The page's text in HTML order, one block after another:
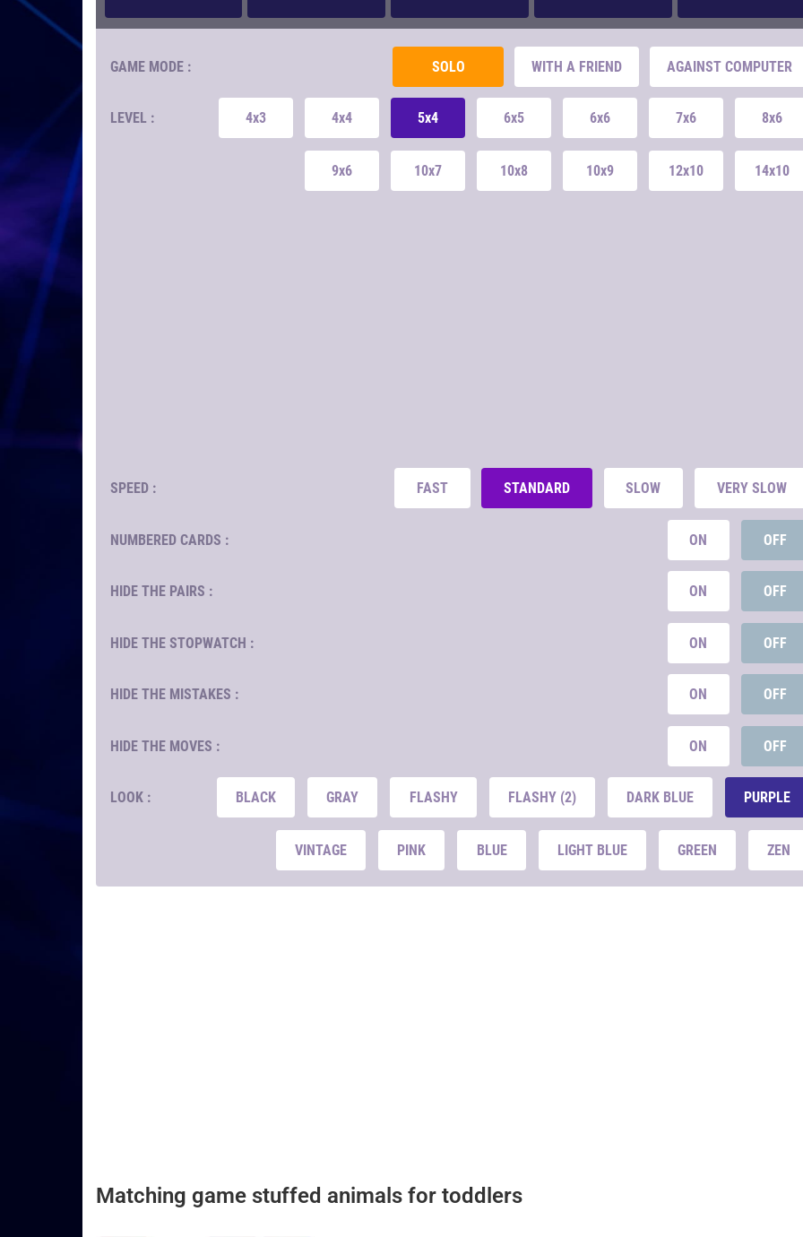
GAME MODE : SOLO WITH A FRIEND AGAINST COMPUTER
LEVEL : 4x3 4x4 5x4 6x5 6x6 7x6 8x6
9x6 10x7 10x8 10x9 12x10 14x10
SPEED : FAST STANDARD SLOW VERY SLOW
NUMBERED CARDS : ON OFF
HIDE THE PAIRS : ON OFF
HIDE THE STOPWATCH : ON OFF
HIDE THE MISTAKES : ON OFF
HIDE THE MOVES : ON OFF
LOOK : BLACK GRAY FLASHY FLASHY (2) DARK BLUE PURPLE
VINTAGE PINK BLUE LIGHT BLUE GREEN ZEN
Matching game stuffed animals for toddlers